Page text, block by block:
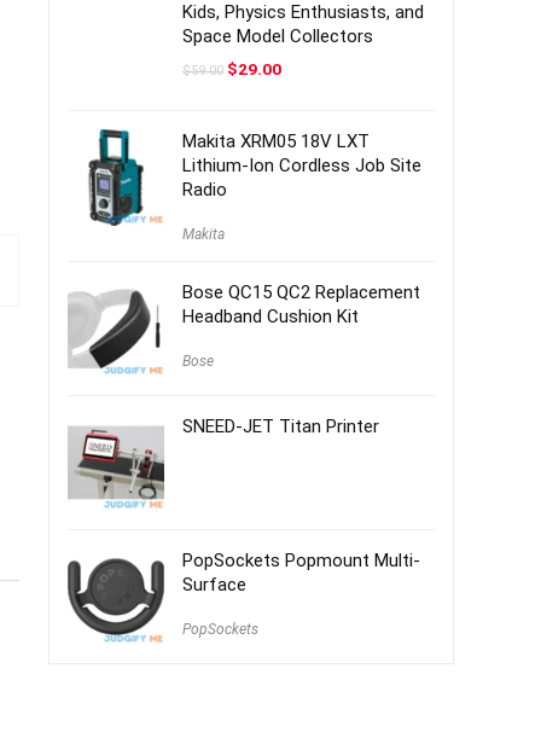
Kids, Physics Enthusiasts, and
Space Model Collectors
$59.00 Original
$29.00Current
Makita XRM05 18V LXT
Lithium-Ion Cordless Job Site
Radio
Makita
Bose QC15 QC2 Replacement
Headband Cushion Kit
Bose
SNEED-JET Titan Printer
PopSockets Popmount Multi-
Surface
PopSockets